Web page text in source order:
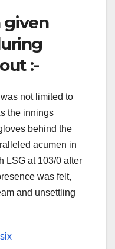
given
:-
not limited to
the innings
behind the
acumen in
LSG at 103/0 after
was felt,
and unsettling